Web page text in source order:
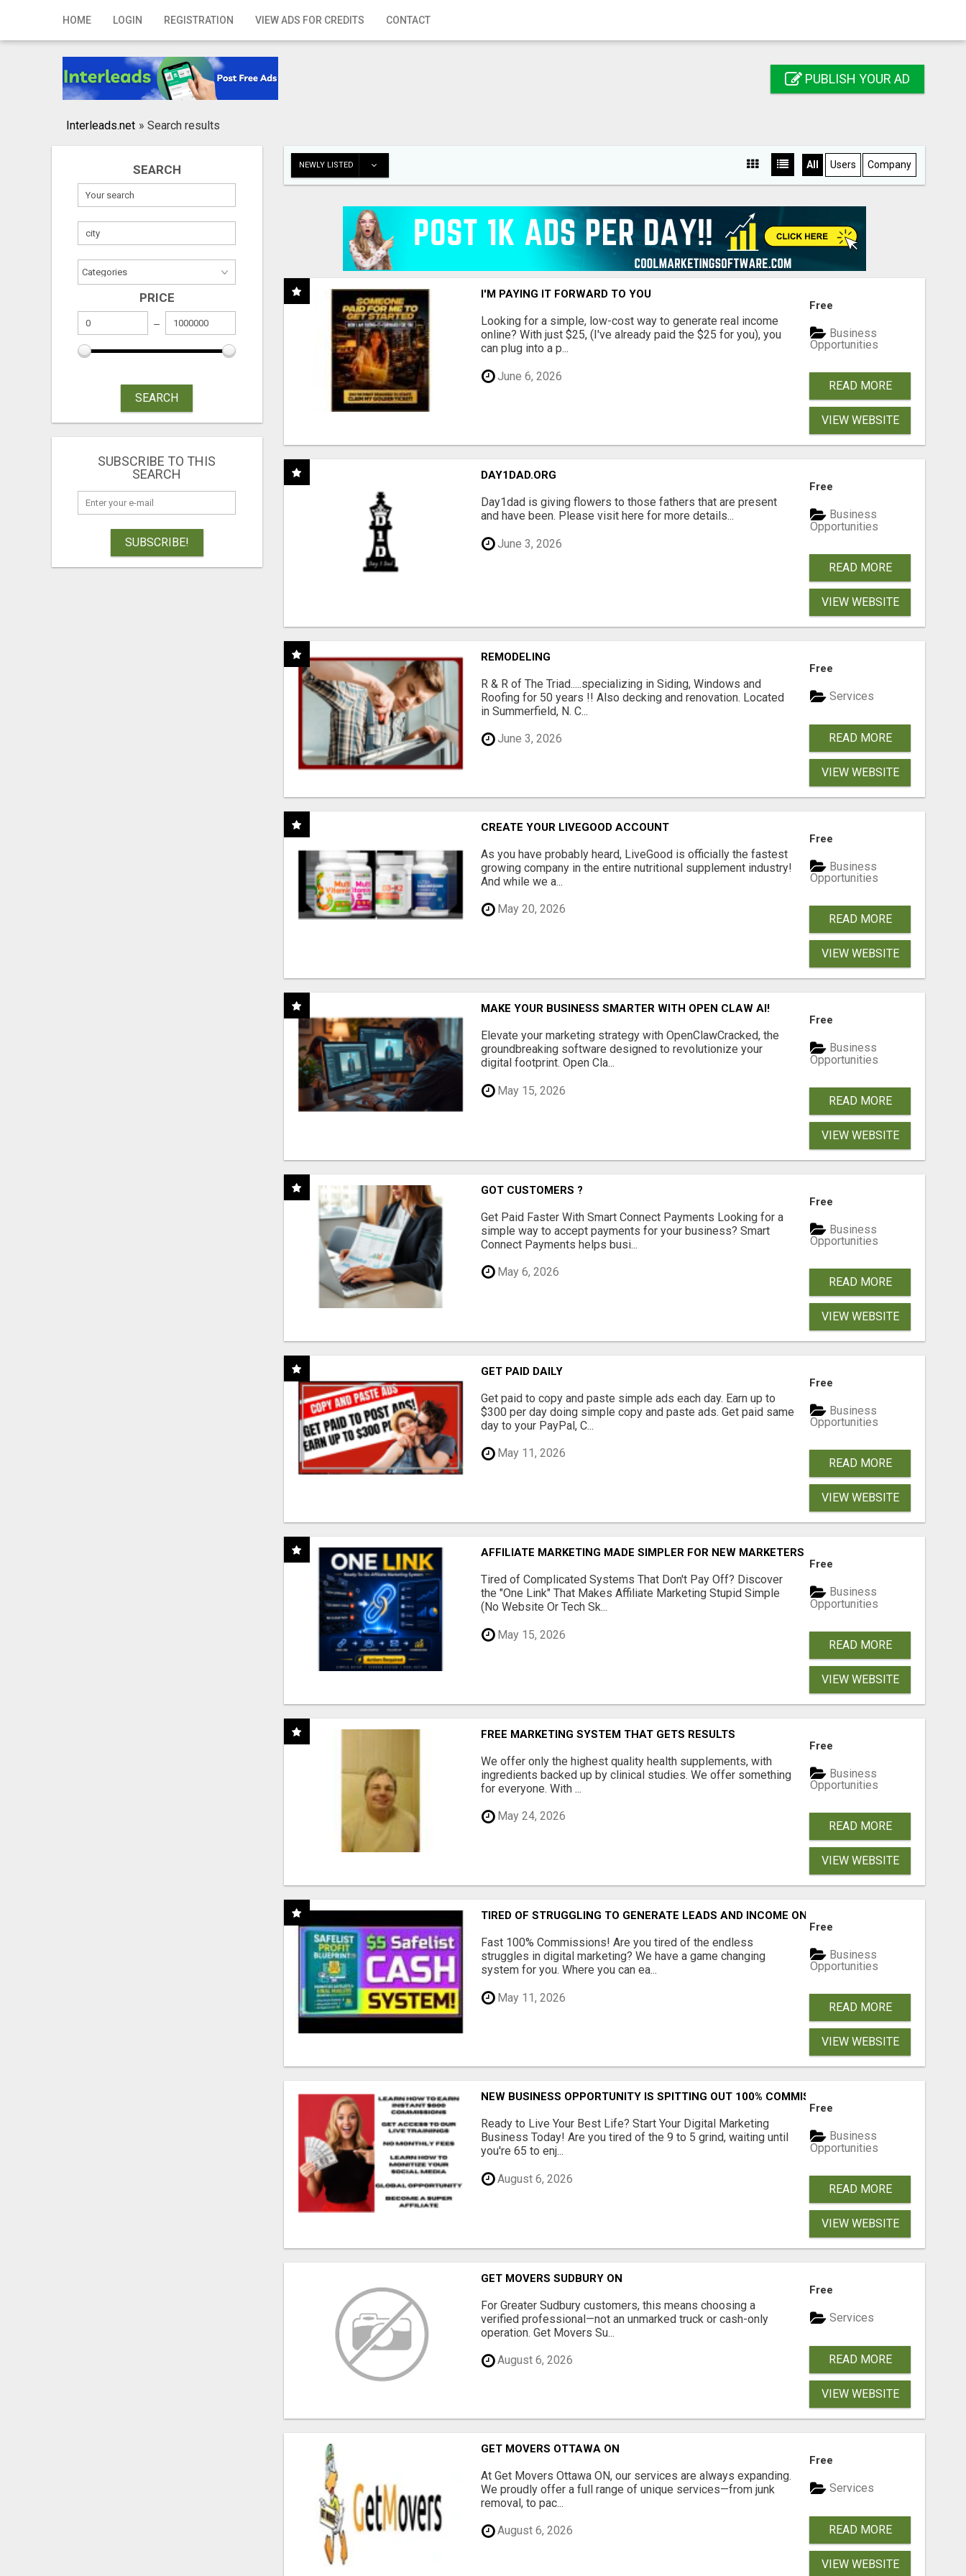
HOME LOGIN REGISTRATION VIEW ADS FOR CREDITS CONTACT
Home
Registration
Publish your ad
PUBLISH YOUR AD
Interleads.net » Search results
SEARCH
PRICE
SEARCH
SUBSCRIBE TO THIS
SEARCH
SUBSCRIBE!
NEWLY LISTED All Users Company
I'M PAYING IT FORWARD TO YOU
Looking for a simple, low-cost way to generate real income
online? With just $25, (I've already paid the $25 for you), you
can plug into a p...
June 6, 2026
Free
Business
Opportunities
READ MORE
VIEW WEBSITE
DAY1DAD.ORG
Day1dad is giving flowers to those fathers that are present
and have been. Please visit here for more details...
June 3, 2026
Free
Business
Opportunities
READ MORE
VIEW WEBSITE
REMODELING
R & R of The Triad.....specializing in Siding, Windows and
Roofing for 50 years !! Also decking and renovation. Located
in Summerfield, N. C...
June 3, 2026
Free
Services
READ MORE
VIEW WEBSITE
CREATE YOUR LIVEGOOD ACCOUNT
As you have probably heard, LiveGood is officially the fastest
growing company in the entire nutritional supplement industry!​
And while we a...
May 20, 2026
Free
Business
Opportunities
READ MORE
VIEW WEBSITE
MAKE YOUR BUSINESS SMARTER WITH OPEN CLAW AI!
Elevate your marketing strategy with OpenClawCracked, the
groundbreaking software designed to revolutionize your
digital footprint. Open Cla...
May 15, 2026
Free
Business
Opportunities
READ MORE
VIEW WEBSITE
GOT CUSTOMERS ?
Get Paid Faster With Smart Connect Payments Looking for a
simple way to accept payments for your business? Smart
Connect Payments helps busi...
May 6, 2026
Free
Business
Opportunities
READ MORE
VIEW WEBSITE
GET PAID DAILY
Get paid to copy and paste simple ads each day. Earn up to
$300 per day doing simple copy and paste ads. Get paid same
day to your PayPal, C...
May 11, 2026
Free
Business
Opportunities
READ MORE
VIEW WEBSITE
AFFILIATE MARKETING MADE SIMPLER FOR NEW MARKETERS READY TO TAKE ACTION
Tired of Complicated Systems That Don't Pay Off? Discover
the "One Link" That Makes Affiliate Marketing Stupid Simple
(No Website Or Tech Sk...
May 15, 2026
Free
Business
Opportunities
READ MORE
VIEW WEBSITE
FREE MARKETING SYSTEM THAT GETS RESULTS
We offer only the highest quality health supplements, with
ingredients backed up by clinical studies. We offer something
for everyone. With ...
May 24, 2026
Free
Business
Opportunities
READ MORE
VIEW WEBSITE
TIRED OF STRUGGLING TO GENERATE LEADS AND INCOME ONLINE?
Fast 100% Commissions! Are you tired of the endless
struggles in digital marketing? We have a game changing
system for you. Where you can ea...
May 11, 2026
Free
Business
Opportunities
READ MORE
VIEW WEBSITE
NEW BUSINESS OPPORTUNITY IS SPITTING OUT 100% COMMISSIONS! ARE YOU READY?
Ready to Live Your Best Life? Start Your Digital Marketing
Business Today! Are you tired of the 9 to 5 grind, waiting until
you're 65 to enj...
August 6, 2026
Free
Business
Opportunities
READ MORE
VIEW WEBSITE
GET MOVERS SUDBURY ON
For Greater Sudbury customers, this means choosing a
verified professional—not an unmarked truck or cash-only
operation. Get Movers Su...
August 6, 2026
Free
Services
READ MORE
VIEW WEBSITE
GET MOVERS OTTAWA ON
At Get Movers Ottawa ON, our services are always expanding.
We proudly offer a full range of unique services—from junk
removal, to pac...
August 6, 2026
Free
Services
READ MORE
VIEW WEBSITE